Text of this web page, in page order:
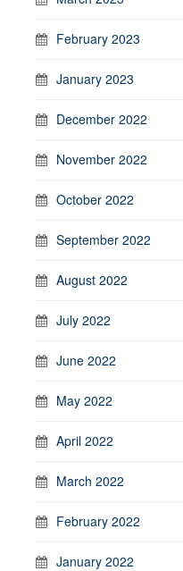
February 2023
January 2023
December 2022
November 2022
October 2022
September 2022
August 2022
July 2022
June 2022
May 2022
April 2022
March 2022
February 2022
January 2022